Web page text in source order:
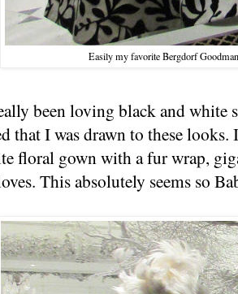
Easily my favorite Bergdorf
been loving black and white
that I was drawn to these
floral gown with a fur wrap,
This absolutely seems so